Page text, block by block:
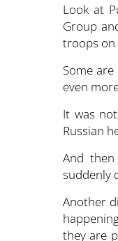
Look at
Group
troops on
Some
even
It was
Russian
And
suddenly
Another
they are